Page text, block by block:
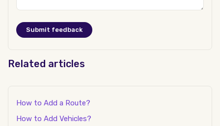
Related articles
How to Add a Route?
How to Add Vehicles?